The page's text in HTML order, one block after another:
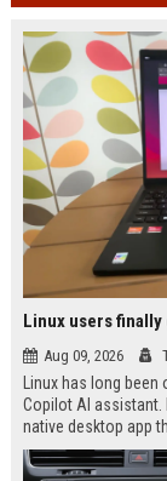
Aug 09, 2026
Linux has long
Copilot AI assistant.
native desktop app
integrated package.
global shortcuts,